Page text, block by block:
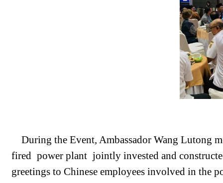
During the Event, Ambassador Wang Lutong
fired power plant jointly invested and
greetings to Chinese employees involved in the